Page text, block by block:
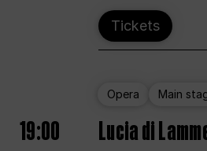
Tickets
Opera Main
19:00 Lucia di